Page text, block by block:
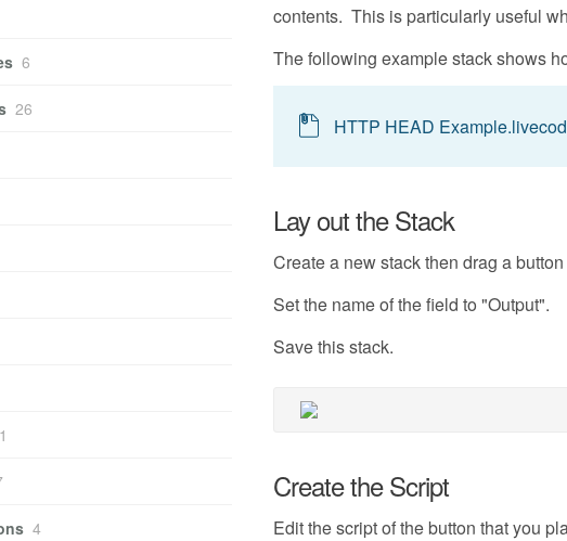
contents. This is particularly useful
The following example stack shows
HTTP HEAD
Lay out the Stack
Create a new stack then drag a
Set the name of the field to "Output".
Save this stack.
Create the Script
Edit the script of the button that you
6
26
1
4